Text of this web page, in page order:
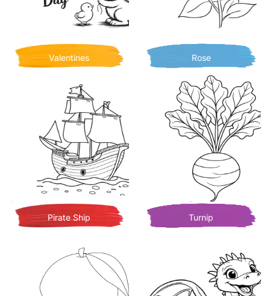
Valentines Rose
Pirate Ship Turnip